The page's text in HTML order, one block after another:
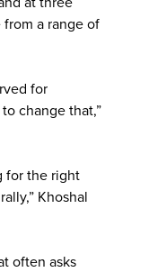
a range of
for
change that,”
for the right
Khoshal
often asks